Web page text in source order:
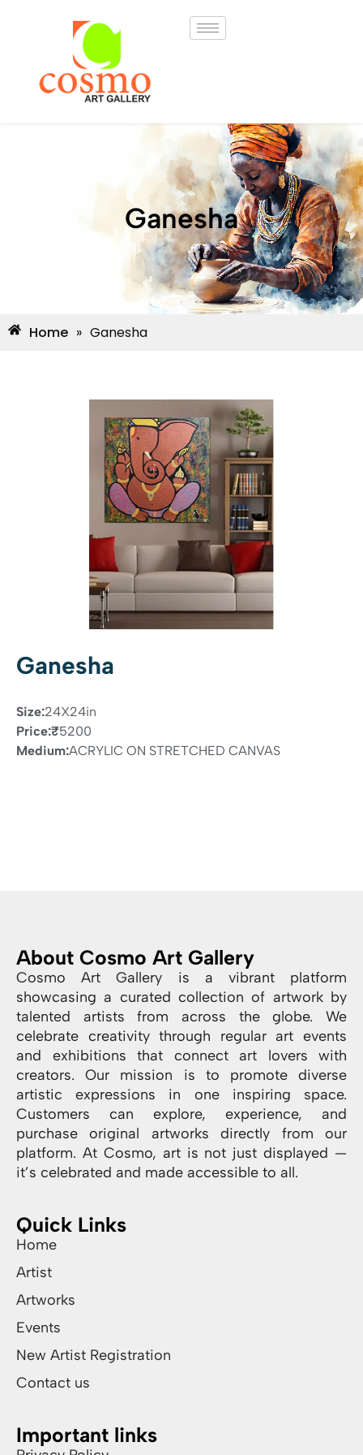
Ganesha
Home » Ganesha
Ganesha
Size:24X24in
Price:₹5200
Medium:ACRYLIC ON STRETCHED CANVAS
About Cosmo Art Gallery
Cosmo Art Gallery is a vibrant platform
showcasing a curated collection of artwork by
talented artists from across the globe. We
celebrate creativity through regular art events
and exhibitions that connect art lovers with
creators. Our mission is to promote diverse
artistic expressions in one inspiring space.
Customers can explore, experience, and
purchase original artworks directly from our
platform. At Cosmo, art is not just displayed —
it’s celebrated and made accessible to all.
Quick Links
Home
Artist
Artworks
Events
New Artist Registration
Contact us
Important links